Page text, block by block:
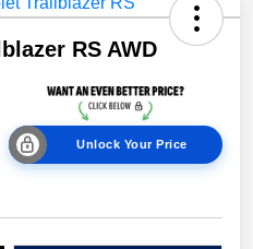
RS AWD
Unlock Your Price